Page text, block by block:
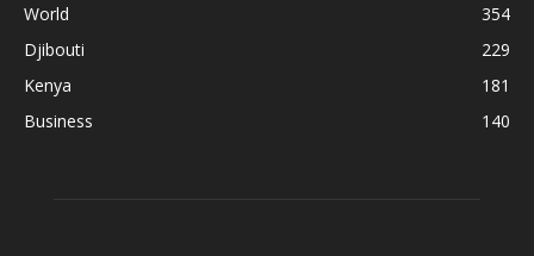
World
354
Djibouti
229
Kenya
181
Business
140